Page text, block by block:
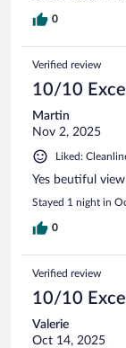
0
Verified review
10/10
Martin
Nov 2, 2025
Liked:
Yes beutiful view
Stayed 1 night in
0
Verified review
10/10
Valerie
Oct 14, 2025